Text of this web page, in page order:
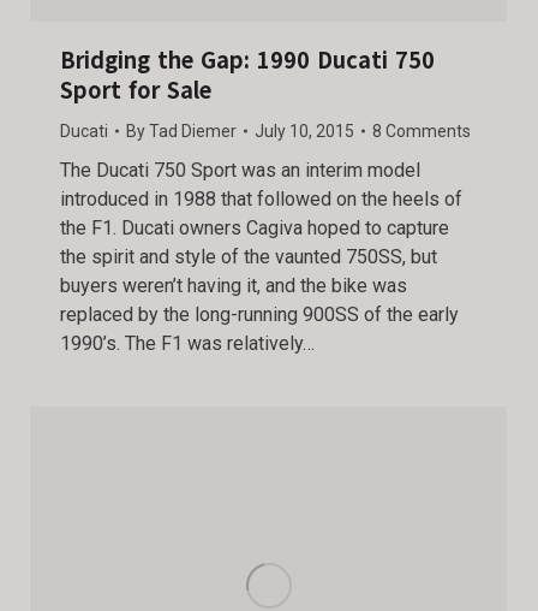
Bridging the Gap: 1990 Ducati 750
Sport for Sale
Ducati ByTad Diemer July 10, 2015 8 Comments
The Ducati 750 Sport was an interim model
introduced in 1988 that followed on the heels of
the F1. Ducati owners Cagiva hoped to capture
the spirit and style of the vaunted 750SS, but
buyers weren’t having it, and the bike was
replaced by the long-running 900SS of the early
1990’s. The F1 was relatively…